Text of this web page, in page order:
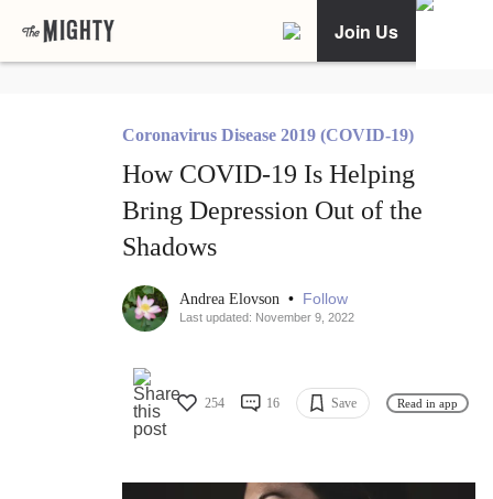
Join Us
Coronavirus Disease 2019 (COVID-19)
How COVID-19 Is Helping
Bring Depression Out of the
Shadows
Andrea Elovson • Follow
Last updated: November 9, 2022
254 16 Save Read in app